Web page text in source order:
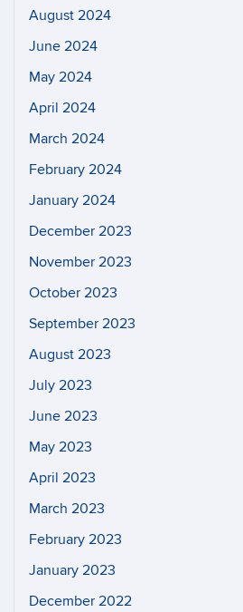
August 2024
June 2024
May 2024
April 2024
March 2024
February 2024
January 2024
December 2023
November 2023
October 2023
September 2023
August 2023
July 2023
June 2023
May 2023
April 2023
March 2023
February 2023
January 2023
December 2022